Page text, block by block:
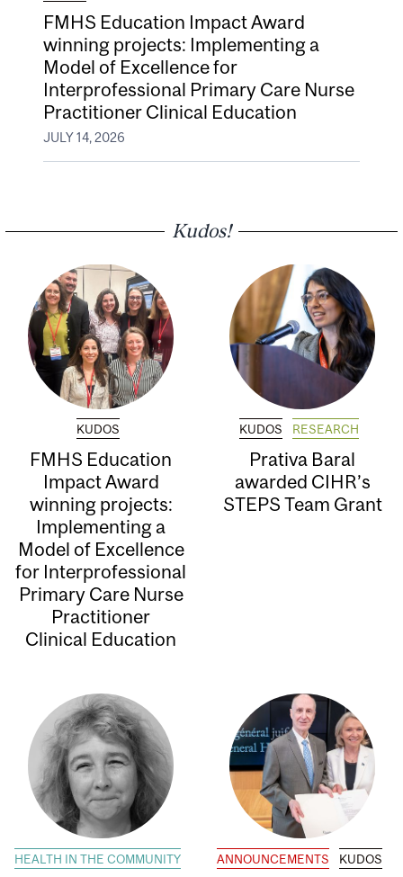
FMHS Education Impact Award
winning projects: Implementing a
Model of Excellence for
Interprofessional Primary Care Nurse
Practitioner Clinical Education
JULY 14, 2026
Kudos!
KUDOS
FMHS Education
Impact Award
winning projects:
Implementing a
Model of Excellence
for Interprofessional
Primary Care Nurse
Practitioner
Clinical Education
KUDOS RESEARCH
Prativa Baral
awarded CIHR’s
STEPS Team Grant
HEALTH IN THE COMMUNITY ANNOUNCEMENTS KUDOS